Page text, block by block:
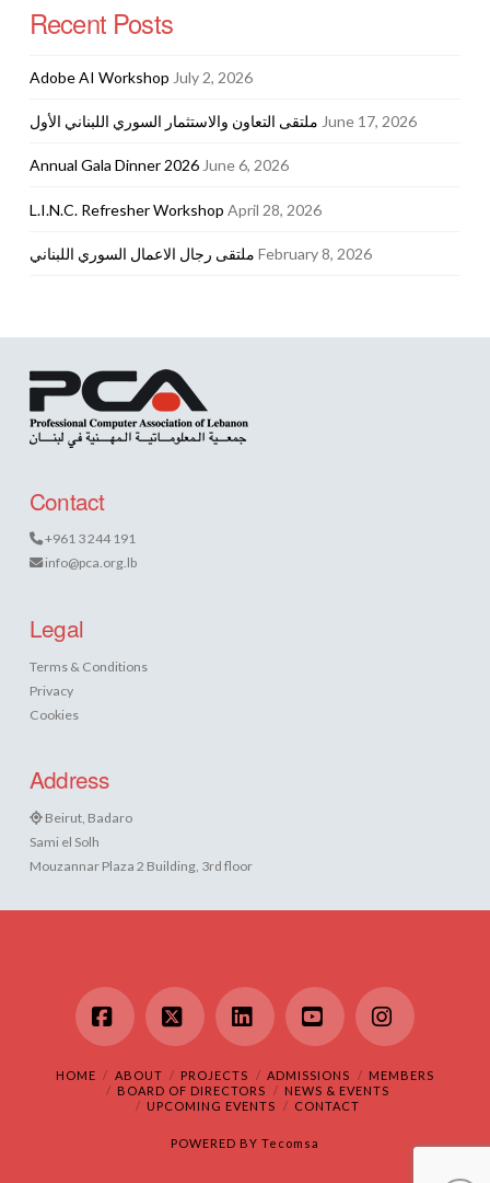
Recent Posts
Adobe AI Workshop July 2, 2026
ملتقى التعاون والاستثمار السوري اللبناني الأول June 17, 2026
Annual Gala Dinner 2026 June 6, 2026
L.I.N.C. Refresher Workshop April 28, 2026
ملتقى رجال الاعمال السوري اللبناني February 8, 2026
Contact
+961 3 244 191
info@pca.org.lb
Legal
Terms & Conditions
Privacy
Cookies
Address
Beirut, Badaro
Sami el Solh
Mouzannar Plaza 2 Building, 3rd floor
Facebook
X LinkedInYouTubeInstagram
HOME ABOUT PROJECTS ADMISSIONS
MEMBERS
BOARD OF DIRECTORS
NEWS & EVENTS
UPCOMING EVENTS
CONTACT
POWERED BY Tecomsa